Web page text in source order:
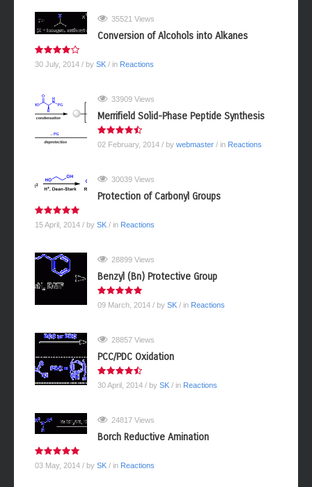
35521 Views
Conversion of Alcohols into Alkanes
30 July, 2014 / by SK / in Reactions
33909 Views
Merrifield Solid-Phase Peptide Synthesis
02 February, 2014 / by webmaster / in Reactions
30039 Views
Protection of Carbonyl Groups
15 April, 2014 / by SK / in Reactions
28899 Views
Benzyl (Bn) Protective Group
09 March, 2014 / by SK / in Reactions
28857 Views
PCC/PDC Oxidation
30 April, 2014 / by SK / in Reactions
24817 Views
Borch Reductive Amination
03 May, 2014 / by SK / in Reactions